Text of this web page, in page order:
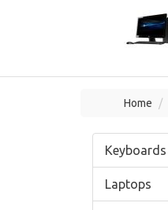
Home
Laptops